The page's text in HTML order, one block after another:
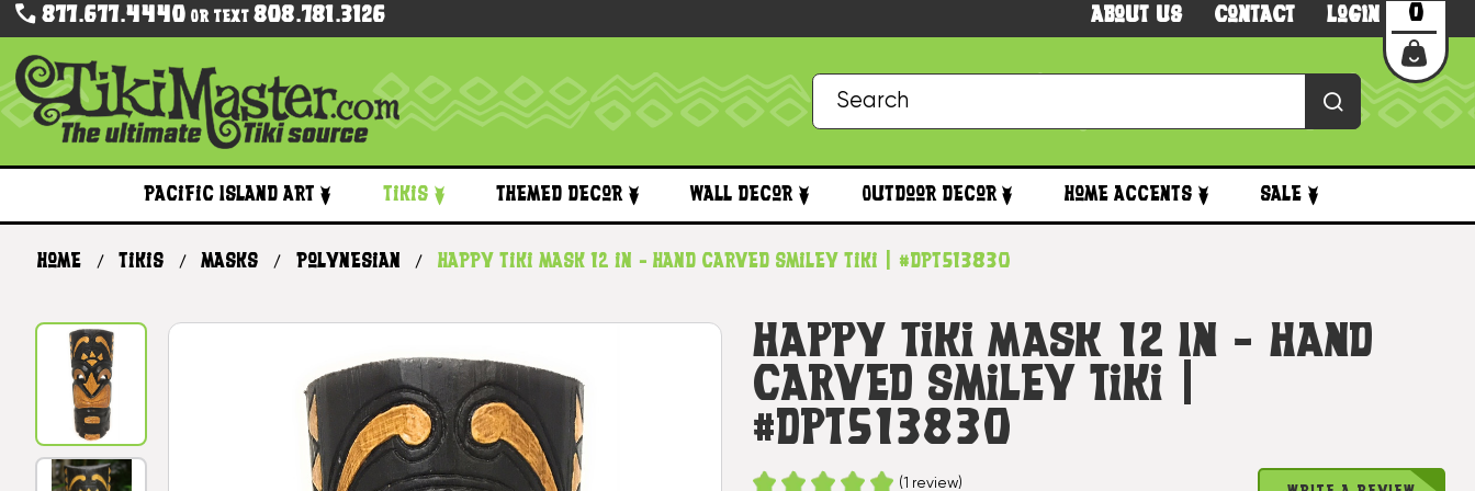
877.677.4440Or Text 808.781.3126 About Us Contact Login 0
Pacific Island Art Tikis Themed Decor Wall Decor Outdoor Decor Home Accents Sale
Home Tikis Masks Polynesian Happy Tiki Mask 12 in - Hand Carved Smiley Tiki | #dpt513830
Happy Tiki Mask 12 In - Hand
Carved Smiley Tiki |
#dpt513830
(1 review)